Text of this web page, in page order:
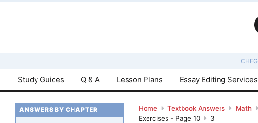
Study Guides Q & A Lesson Plans Essay Editing Services
Home Textbook Answers Math
Exercises - Page 10
3
ANSWERS BY CHAPTER